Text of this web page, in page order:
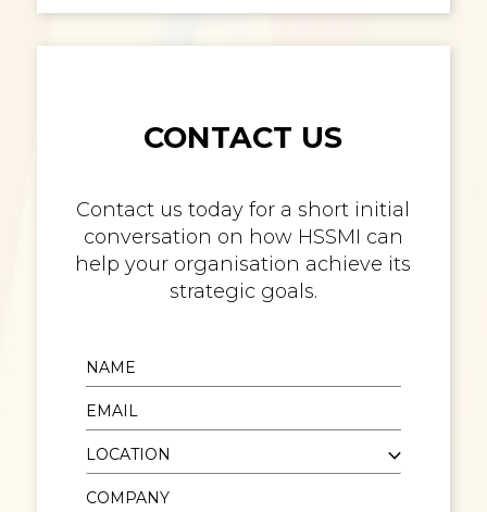
CONTACT US
Contact us today for a short initial
conversation on how HSSMI can
help your organisation achieve its
strategic goals.